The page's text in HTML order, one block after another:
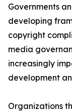
Governments
developing
copyright
media
increasingly
development
Organizations